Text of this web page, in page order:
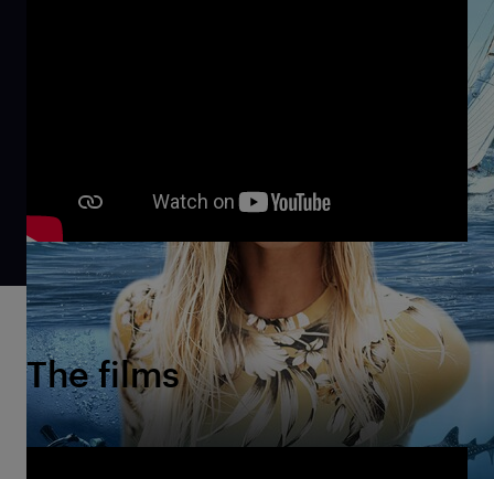
The films